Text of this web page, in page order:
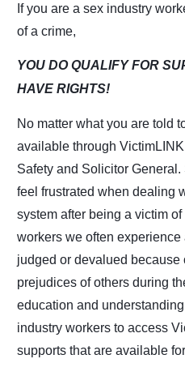
If you are a sex industry
of a crime,
YOU DO QUALIFY FOR
HAVE RIGHTS!
No matter what you are told
available through
Safety and Solicitor
feel frustrated when dealing
system after being a victim
workers we often
judged or devalued because
prejudices of others during
education and
industry workers to access
supports that are available